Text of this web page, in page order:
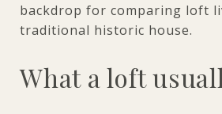
backdrop for comparing loft
traditional historic house.
What a loft